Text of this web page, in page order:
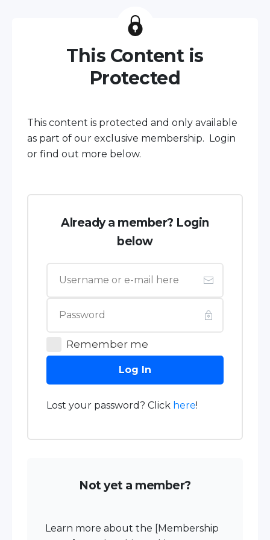
This Content is
Protected
This content is protected and only available
as part of our exclusive membership. Login
or find out more below.
Already a member? Login
below
Remember me
Log In
Lost your password? Click here!
Not yet a member?
Learn more about the [Membership